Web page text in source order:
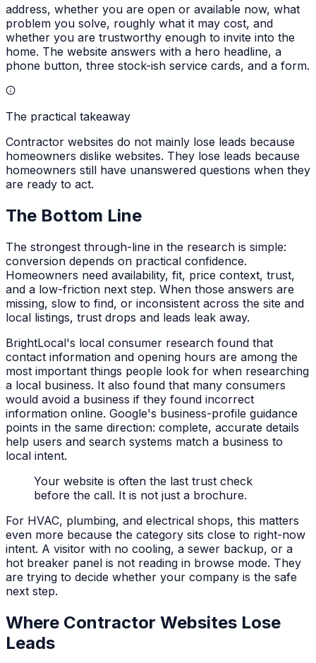
address, whether you are open or available now, what
problem you solve, roughly what it may cost, and
whether you are trustworthy enough to invite into the
home. The website answers with a hero headline, a
phone button, three stock-ish service cards, and a form.
The practical takeaway
Contractor websites do not mainly lose leads because
homeowners dislike websites. They lose leads because
homeowners still have unanswered questions when they
are ready to act.
The Bottom Line
The strongest through-line in the research is simple:
conversion depends on practical confidence.
Homeowners need availability, fit, price context, trust,
and a low-friction next step. When those answers are
missing, slow to find, or inconsistent across the site and
local listings, trust drops and leads leak away.
BrightLocal's local consumer research found that
contact information and opening hours are among the
most important things people look for when researching
a local business. It also found that many consumers
would avoid a business if they found incorrect
information online. Google's business-profile guidance
points in the same direction: complete, accurate details
help users and search systems match a business to
local intent.
Your website is often the last trust check
before the call. It is not just a brochure.
For HVAC, plumbing, and electrical shops, this matters
even more because the category sits close to right-now
intent. A visitor with no cooling, a sewer backup, or a
hot breaker panel is not reading in browse mode. They
are trying to decide whether your company is the safe
next step.
Where Contractor Websites Lose
Leads